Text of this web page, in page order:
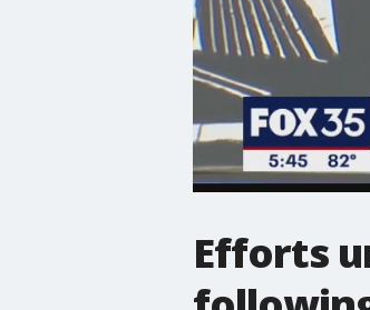
Efforts